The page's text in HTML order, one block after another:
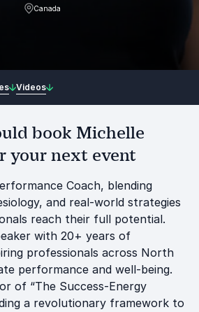
Canada
Videos
book Michelle
your next event
Coach, blending
and real-world strategies
reach their full potential.
with 20+ years of
professionals across North
performance and well-being.
of “The Success-Energy
a revolutionary framework to